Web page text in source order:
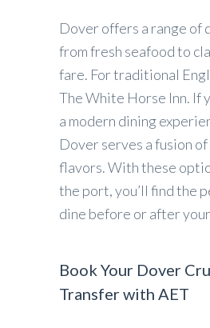
Dover offers a range of
from fresh seafood to
fare. For traditional
The White Horse Inn. If
a modern dining
Dover serves a fusion
flavors. With these
the port, you’ll find the
dine before or after
Book Your Dover
Transfer with AET